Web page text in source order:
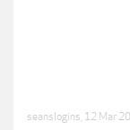
seanslogins 12 Mar